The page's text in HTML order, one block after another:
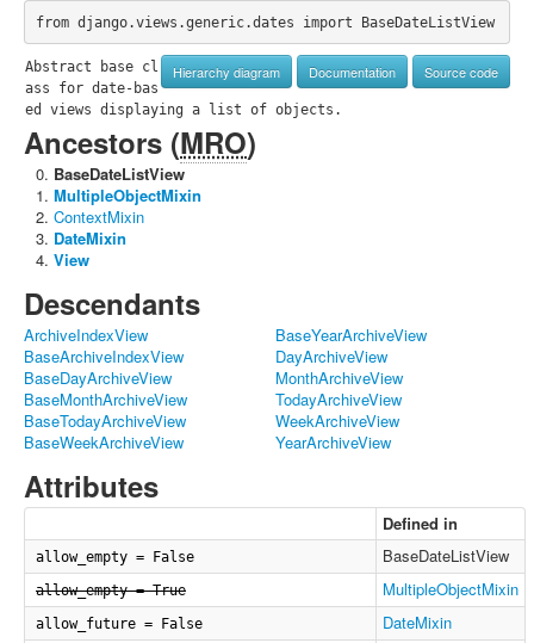
from django.views.generic.dates import BaseDateListView
Hierarchy diagram Documentation Source code
Abstract base cl
ass for date-bas
ed views displaying a list of objects.
Ancestors (MRO)
BaseDateListView
MultipleObjectMixin
ContextMixin
DateMixin
View
Descendants
ArchiveIndexView
BaseArchiveIndexView
BaseDayArchiveView
BaseMonthArchiveView
BaseTodayArchiveView
BaseWeekArchiveView
BaseYearArchiveView
DayArchiveView
MonthArchiveView
TodayArchiveView
WeekArchiveView
YearArchiveView
Attributes
Defined in
allow_empty = False BaseDateListView
allow_empty = True MultipleObjectMixin
allow_future = False DateMixin